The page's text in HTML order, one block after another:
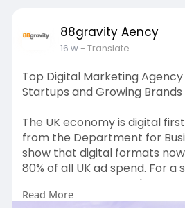
88gravity Aency
16 w- Translate
Top Digital Marketing
Startups and Growing Brands
The UK economy is digital
from the Department for
show that digital formats
80% of all UK ad spend. For
your customers are always
there, you do not exist.
Read More